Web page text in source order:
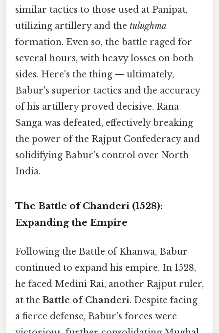
similar tactics to those used at Panipat,
utilizing artillery and the tulughma
formation. Even so, the battle raged for
several hours, with heavy losses on both
sides. Here's the thing — ultimately,
Babur's superior tactics and the accuracy
of his artillery proved decisive. Rana
Sanga was defeated, effectively breaking
the power of the Rajput Confederacy and
solidifying Babur's control over North
India.
The Battle of Chanderi (1528):
Expanding the Empire
Following the Battle of Khanwa, Babur
continued to expand his empire. In 1528,
he faced Medini Rai, another Rajput ruler,
at the Battle of Chanderi. Despite facing
a fierce defense, Babur's forces were